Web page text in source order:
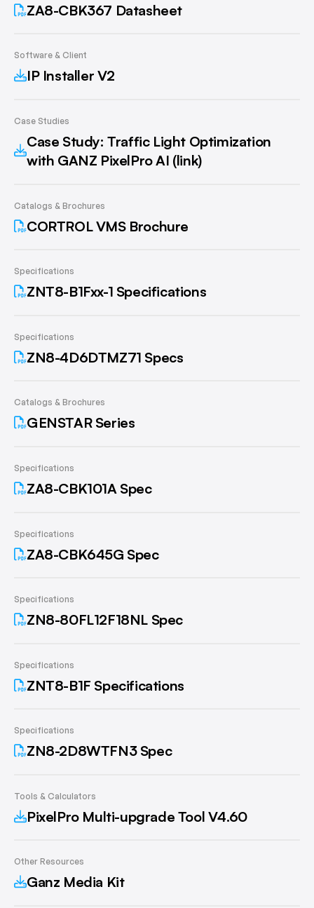
ZA8-CBK367 Datasheet
Software & Client
IP Installer V2
Case Studies
Case Study: Traffic Light Optimization
with GANZ PixelPro AI (link)
Catalogs & Brochures
CORTROL VMS Brochure
Specifications
ZNT8-B1Fxx-1 Specifications
Specifications
ZN8-4D6DTMZ71 Specs
Catalogs & Brochures
GENSTAR Series
Specifications
ZA8-CBK101A Spec
Specifications
ZA8-CBK645G Spec
Specifications
ZN8-80FL12F18NL Spec
Specifications
ZNT8-B1F Specifications
Specifications
ZN8-2D8WTFN3 Spec
Tools & Calculators
PixelPro Multi-upgrade Tool V4.60
Other Resources
Ganz Media Kit